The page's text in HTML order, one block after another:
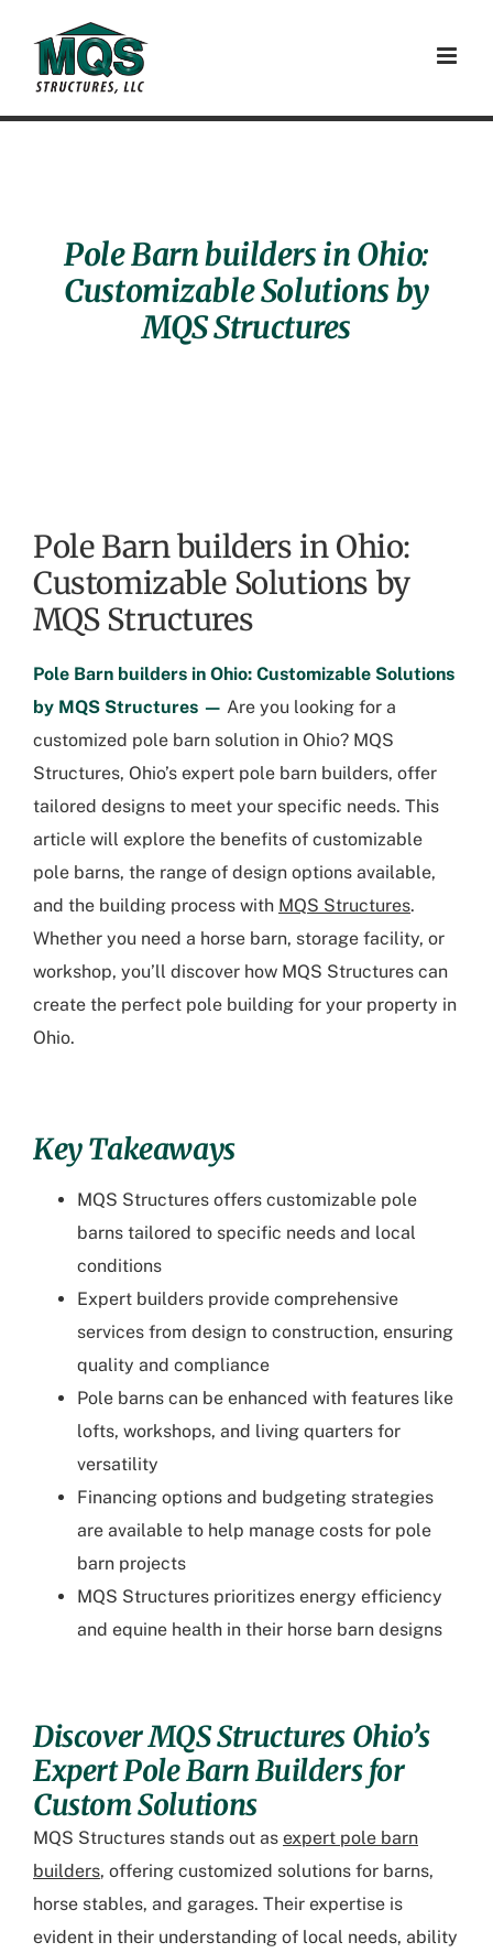
content
Pole Barn builders in Ohio:
Customizable Solutions by
MQS Structures
Pole Barn builders in Ohio:
Customizable Solutions by
MQS Structures
Pole Barn builders in Ohio: Customizable Solutions
by MQS Structures — Are you looking for a
customized pole barn solution in Ohio? MQS
Structures, Ohio’s expert pole barn builders, offer
tailored designs to meet your specific needs. This
article will explore the benefits of customizable
pole barns, the range of design options available,
and the building process with MQS Structures.
Whether you need a horse barn, storage facility, or
workshop, you’ll discover how MQS Structures can
create the perfect pole building for your property in
Ohio.
Key Takeaways
MQS Structures offers customizable pole
barns tailored to specific needs and local
conditions
Expert builders provide comprehensive
services from design to construction, ensuring
quality and compliance
Pole barns can be enhanced with features like
lofts, workshops, and living quarters for
versatility
Financing options and budgeting strategies
are available to help manage costs for pole
barn projects
MQS Structures prioritizes energy efficiency
and equine health in their horse barn designs
Discover MQS Structures Ohio’s
Expert Pole Barn Builders for
Custom Solutions
MQS Structures stands out as expert pole barn
builders, offering customized solutions for barns,
horse stables, and garages. Their expertise is
evident in their understanding of local needs, ability